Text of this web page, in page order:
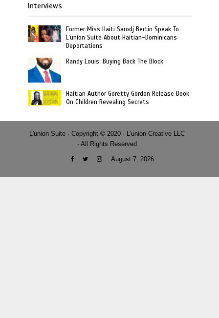
Interviews
Former Miss Haiti Sarodj Bertin Speak To
L’union Suite About Haitian-Dominicans
Deportations
Randy Louis: Buying Back The Block
Haitian Author Goretty Gordon Release Book
On Children Revealing Secrets
L'union Suite · Copyright © 2020 · L'union Creative LLC
· All Rights Reserved
August 7, 2026